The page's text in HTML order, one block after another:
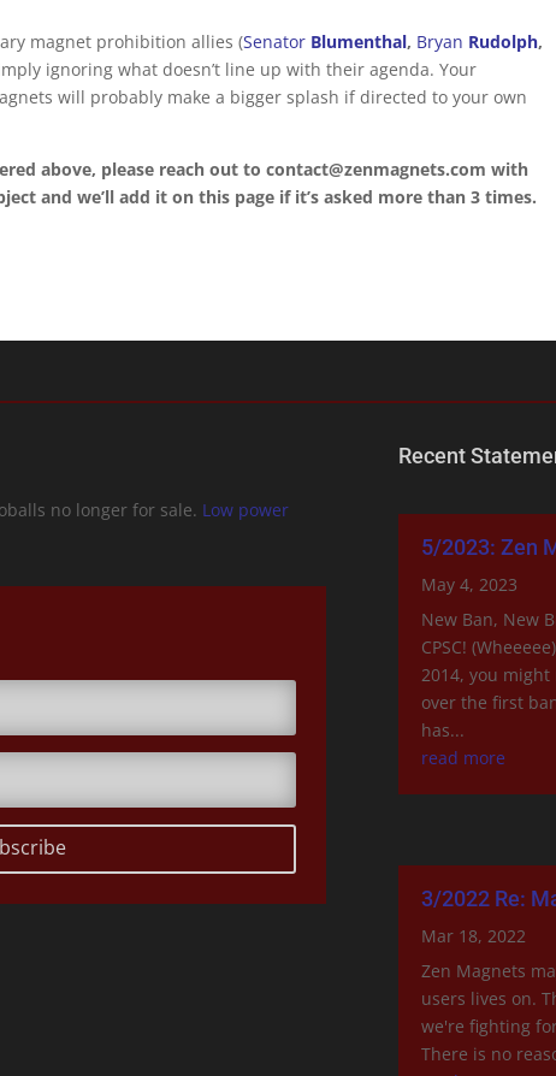
magnet prohibition allies (Senator Blumenthal, Bryan Rudolph,
ignoring what doesn’t line up with their agenda. Your
will probably make a bigger splash if directed to your own
above, please reach out to contact@zenmagnets.com with
and we’ll add it on this page if it’s asked more than 3 times.
no longer for sale. Low power
Recent
5/2023: Zen
May 4, 2023
New Ban, New
CPSC!
2014, you might
over the first
has...
read more
3/2022 Re:
Mar 18, 2022
Zen Magnets
users lives on.
we're fighting
There is no